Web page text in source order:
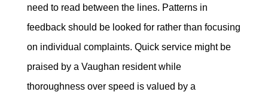
need to read between the lines. Patterns in
feedback should be looked for rather than focusing
on individual complaints. Quick service might be
praised by a Vaughan resident while
thoroughness over speed is valued by a